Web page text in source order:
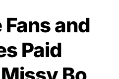
and
Paid